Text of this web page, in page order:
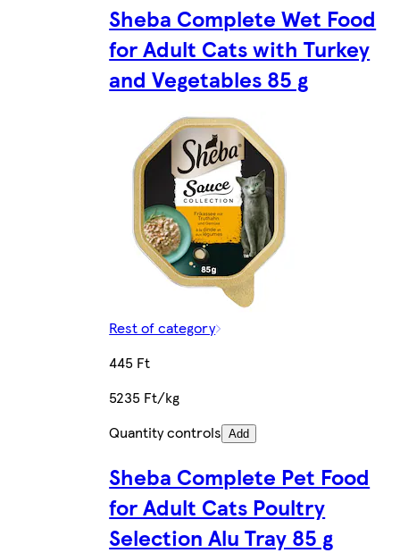
Sheba Complete Wet Food
for Adult Cats with Turkey
and Vegetables 85 g
Rest of category
445 Ft
5235 Ft/kg
Quantity controls Add
Sheba Complete Pet Food
for Adult Cats Poultry
Selection Alu Tray 85 g